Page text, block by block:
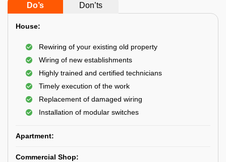
Do’s Don’ts
House:
Rewiring of your existing old property
Wiring of new establishments
Highly trained and certified technicians
Timely execution of the work
Replacement of damaged wiring
Installation of modular switches
Apartment:
Commercial Shop: